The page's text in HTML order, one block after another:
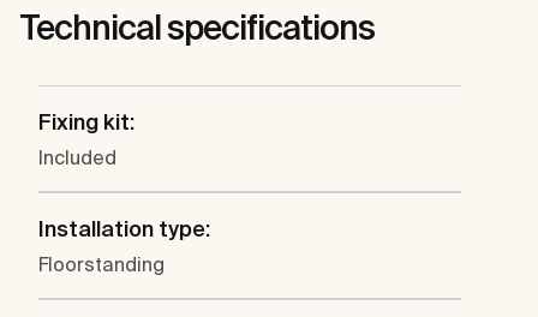
Technical specifications
Fixing kit:
Included
Installation type:
Floorstanding